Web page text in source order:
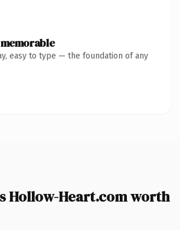
easy to type — the foundation of any
Hollow-Heart.com worth